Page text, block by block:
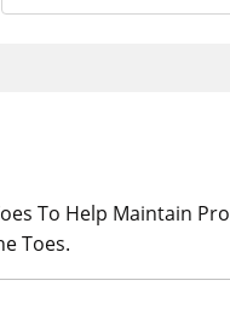
To Help Maintain
Toes.